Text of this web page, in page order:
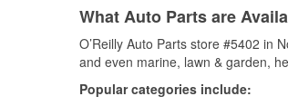
What Auto Parts are
O’Reilly Auto Parts store #5402 in
and even marine, lawn & garden,
Popular categories include: